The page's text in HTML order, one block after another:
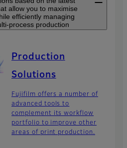
allow you to maximise
efficiently managing
process production
Production
Solutions
Fujifilm offers a number of
advanced tools to
complement its workflow
portfolio to improve other
areas of print production.